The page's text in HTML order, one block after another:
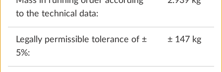
Water pump with additional switch
0.4 kg
maximum number of berths:
n = Maximum number of berths
L = Body length of the vehicle in metres